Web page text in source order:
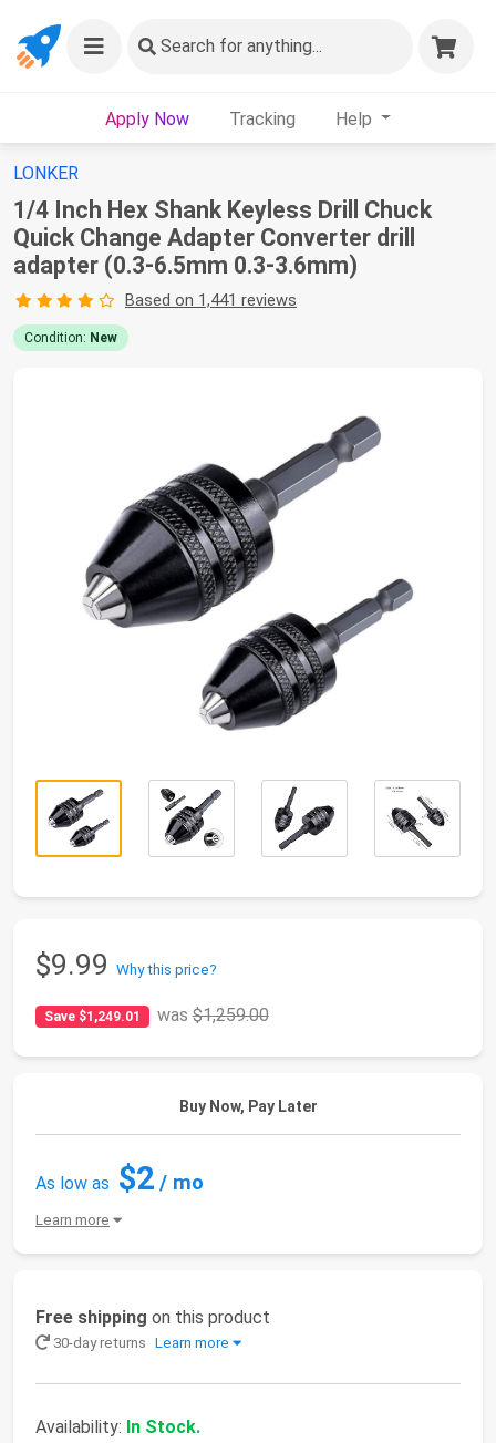
Search for anything...
Apply Now Tracking Help
LONKER
1/4 Inch Hex Shank Keyless Drill Chuck
Quick Change Adapter Converter drill
adapter (0.3-6.5mm 0.3-3.6mm)
Based on 1,441 reviews
Condition: New
$9.99 Why this price?
Save $1,249.01 was$1,259.00
Buy Now, Pay Later
As low as $2 / mo
Learn more
Free shipping on this product
30-day returns Learn more
Availability: In Stock.